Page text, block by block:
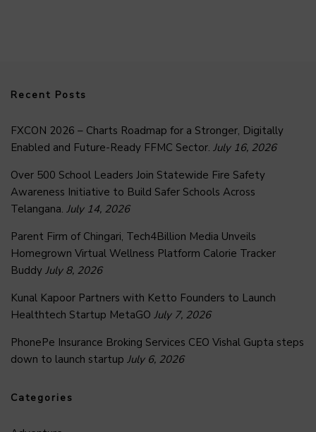
Recent Posts
FXCON 2026 – Charts Roadmap for a Stronger, Digitally
Enabled and Future-Ready FFMC Sector. July 16, 2026
Over 500 School Leaders Join Statewide Fire Safety
Awareness Initiative to Build Safer Schools Across
Telangana. July 14, 2026
Parent Firm of Chingari, Tech4Billion Media Unveils
Homegrown Virtual Wellness Platform Calorie Tracker
Buddy July 8, 2026
Kunal Kapoor Partners with Ketto Founders to Launch
Healthtech Startup MetaGO July 7, 2026
PhonePe Insurance Broking Services CEO Vishal Gupta steps
down to launch startup July 6, 2026
Categories